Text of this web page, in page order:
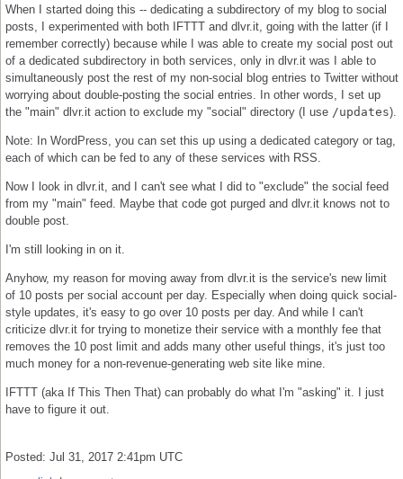
When I started doing this -- dedicating a subdirectory of my blog to social
posts, I experimented with both IFTTT and dlvr.it, going with the latter (if I
remember correctly) because while I was able to create my social post out
of a dedicated subdirectory in both services, only in dlvr.it was I able to
simultaneously post the rest of my non-social blog entries to Twitter without
worrying about double-posting the social entries. In other words, I set up
the "main" dlvr.it action to exclude my "social" directory (I use /updates).
Note: In WordPress, you can set this up using a dedicated category or tag,
each of which can be fed to any of these services with RSS.
Now I look in dlvr.it, and I can't see what I did to "exclude" the social feed
from my "main" feed. Maybe that code got purged and dlvr.it knows not to
double post.
I'm still looking in on it.
Anyhow, my reason for moving away from dlvr.it is the service's new limit
of 10 posts per social account per day. Especially when doing quick social-
style updates, it's easy to go over 10 posts per day. And while I can't
criticize dlvr.it for trying to monetize their service with a monthly fee that
removes the 10 post limit and adds many other useful things, it's just too
much money for a non-revenue-generating web site like mine.
IFTTT (aka If This Then That) can probably do what I'm "asking" it. I just
have to figure it out.
Posted: Jul 31, 2017 2:41pm UTC